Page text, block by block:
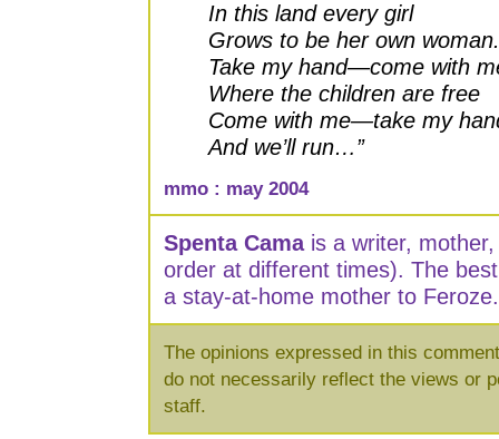
In this land every girl
Grows to be her own woman.
Take my hand—come with
Where the children are free
Come with me—take my
And we’ll run…”
mmo : may 2004
Spenta Cama is a writer,
order at different times). The
a stay-at-home mother to Feroze.
The opinions expressed in this
do not necessarily reflect the views or
staff.